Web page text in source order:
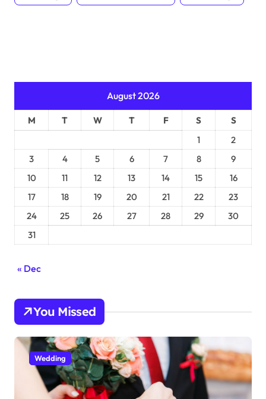
August 2026
M T W T F S
S
1
2
3
4 5 6 7 8
9
10
11 12 13 14 15
16
17
18 19 20 21 22
23
24
25 26 27 28 29
30
31
« Dec
You Missed
Wedding